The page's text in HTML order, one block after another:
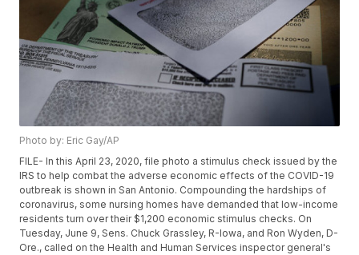
Photo by: Eric Gay/AP
FILE- In this April 23, 2020, file photo a stimulus check issued by the
IRS to help combat the adverse economic effects of the COVID-19
outbreak is shown in San Antonio. Compounding the hardships of
coronavirus, some nursing homes have demanded that low-income
residents turn over their $1,200 economic stimulus checks. On
Tuesday, June 9, Sens. Chuck Grassley, R-Iowa, and Ron Wyden, D-
Ore., called on the Health and Human Services inspector general's